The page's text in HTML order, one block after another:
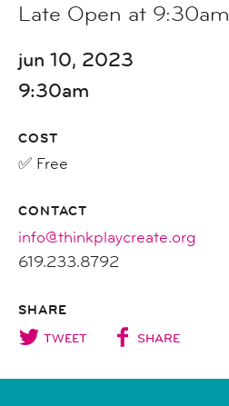
Late Open at 9:30am
jun 10, 2023
9:30am
COST
✅ Free
CONTACT
info@thinkplaycreate.org
619.233.8792
SHARE
TWEET SHARE